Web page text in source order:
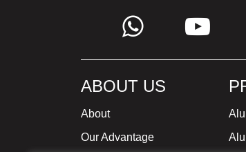
ABOUT US
About
Our Advantage